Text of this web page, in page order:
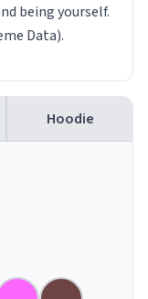
being yourself.
Data).
Hoodie